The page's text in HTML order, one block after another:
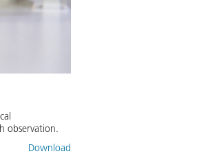
observation.
Download